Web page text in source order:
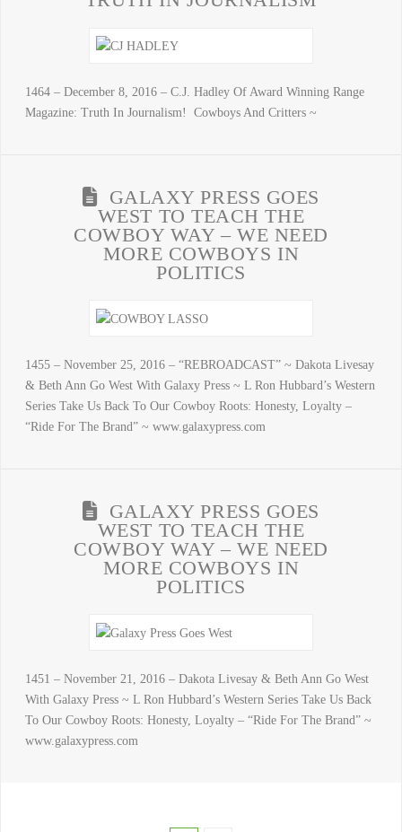
1464 – December 8, 2016 – C.J. Hadley Of Award Winning Range
Magazine: Truth In Journalism! Cowboys And Critters ~
GALAXY PRESS GOES
WEST TO TEACH THE
COWBOY WAY – WE NEED
MORE COWBOYS IN
POLITICS
1455 – November 25, 2016 – “REBROADCAST” ~ Dakota Livesay
& Beth Ann Go West With Galaxy Press ~ L Ron Hubbard’s Western
Series Take Us Back To Our Cowboy Roots: Honesty, Loyalty –
“Ride For The Brand” ~ www.galaxypress.com
GALAXY PRESS GOES
WEST TO TEACH THE
COWBOY WAY – WE NEED
MORE COWBOYS IN
POLITICS
1451 – November 21, 2016 – Dakota Livesay & Beth Ann Go West
With Galaxy Press ~ L Ron Hubbard’s Western Series Take Us Back
To Our Cowboy Roots: Honesty, Loyalty – “Ride For The Brand” ~
www.galaxypress.com